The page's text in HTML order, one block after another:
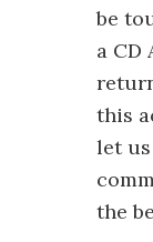
be
a CD
this
let
the